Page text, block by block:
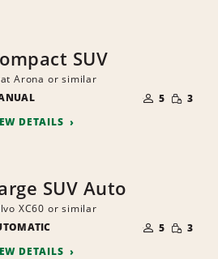
SUV
Arona or similar
OF
PEOPLE
5 SMALL
3
DETAILS
SUV Auto
XC60 or similar
OF
PEOPLE
5 SMALL
3
DETAILS